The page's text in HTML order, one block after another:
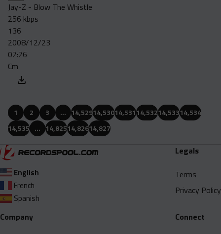
Jay-Z - Blow The Whistle
256 kbps
136
2008/12/23
02:26
Cm
1 2 3 … 14,52914,53014,53114,53214,53314,534
14,535 … 14,82514,82614,827
English
French
Spanish
Legals
Terms
Privacy Policy
Company
Connect